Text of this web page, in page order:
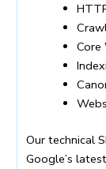
Core
Our technical
Google’s